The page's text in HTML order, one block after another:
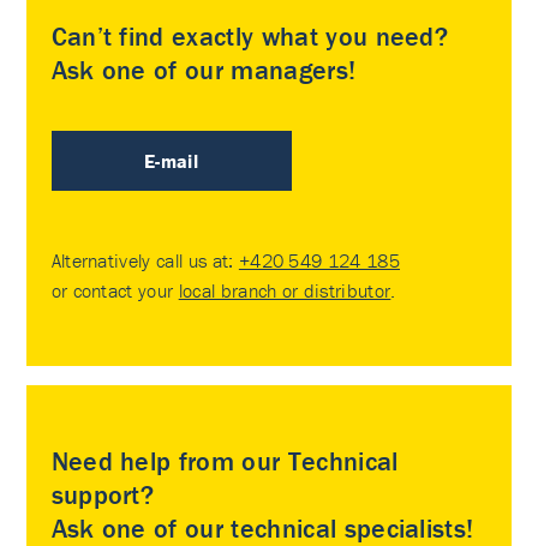
Can’t find exactly what you need?
Ask one of our managers!
E-mail
Alternatively call us at: +420 549 124 185
or contact your local branch or distributor
Need help from our Technical
support?
Ask one of our technical specialists!